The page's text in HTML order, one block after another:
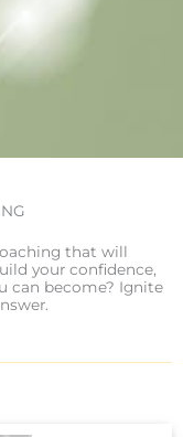
that will
your confidence,
can become? Ignite